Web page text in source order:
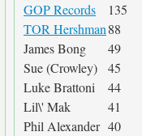
GOP Records
135
TOR Hershman88
James Bong
49
Sue (Crowley)
45
Luke Brattoni
44
Lil\' Mak
41
Phil Alexander 40